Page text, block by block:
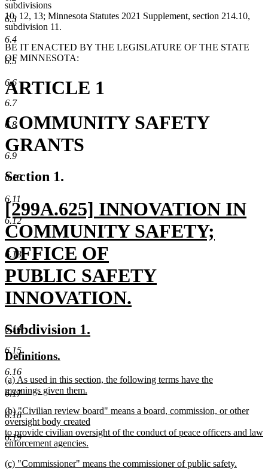
6.3
6.4
6.5
6.6
6.7
6.8
6.9
6.10
6.11
6.12
6.13
6.14
6.15
6.16
6.17
6.18
6.19
subdivisions
10, 12, 13; Minnesota Statutes 2021 Supplement, section 214.10,
subdivision 11.
BE IT ENACTED BY THE LEGISLATURE OF THE STATE
OF MINNESOTA:
ARTICLE 1
COMMUNITY SAFETY
GRANTS
Section 1.
new
text
begin
[299A.625] INNOVATION IN
COMMUNITY SAFETY;
OFFICE OF
PUBLIC SAFETY
INNOVATION.
new
text
end
new
text
begin
Subdivision 1.
new
text
begin
Definitions.
end
new
text
(a) As used in this section, the following terms have the
meanings given them.
text
end
new
text
begin
(b) "Civilian review board" means a board, commission, or other
oversight body created
to provide civilian oversight of the conduct of peace officers and law
enforcement agencies.
text
new
(c) "Commissioner" means the commissioner of public safety.